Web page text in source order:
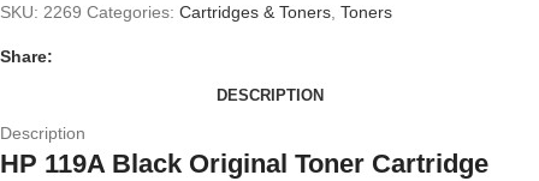
SKU: 2269 Categories: Cartridges & Toners, Toners
Share:
DESCRIPTION
Description
HP 119A Black Original Toner Cartridge